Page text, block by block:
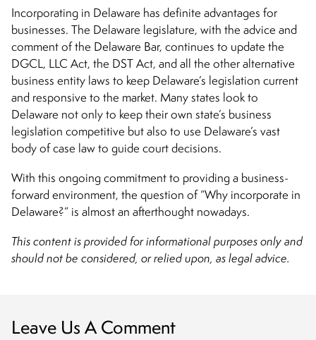
Incorporating in Delaware has definite advantages for
businesses. The Delaware legislature, with the advice and
comment of the Delaware Bar, continues to update the
DGCL, LLC Act, the DST Act, and all the other alternative
business entity laws to keep Delaware’s legislation current
and responsive to the market. Many states look to
Delaware not only to keep their own state’s business
legislation competitive but also to use Delaware’s vast
body of case law to guide court decisions.
With this ongoing commitment to providing a business-
forward environment, the question of “Why incorporate in
Delaware?” is almost an afterthought nowadays.
This content is provided for informational purposes only and
should not be considered, or relied upon, as legal advice.
Leave Us A Comment